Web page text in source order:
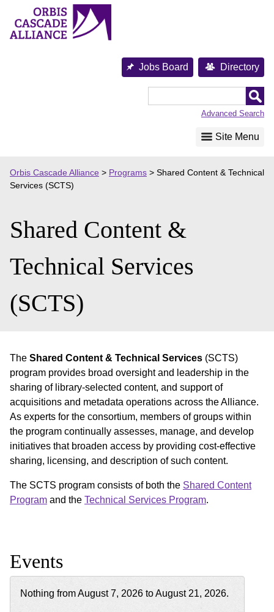
content
Jobs Board Directory
Advanced Search
Site Menu
Orbis Cascade Alliance > Programs > Shared Content & Technical
Services (SCTS)
Shared Content &
Technical Services
(SCTS)
The Shared Content & Technical Services (SCTS)
program provides broad oversight and leadership in the
sharing of library-selected content, and support of
acquisitions and metadata operations across the Alliance.
As experts for the consortium, members of groups within
the program continually assesses, manage, and develop
initiatives that broaden access by providing cost-effective
sharing, licensing, and description of such content.
The SCTS program consists of both the Shared Content
Program and the Technical Services Program.
Events
Nothing from August 7, 2026 to August 21, 2026.